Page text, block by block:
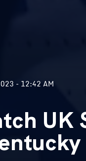
- 12:42 AM
UK